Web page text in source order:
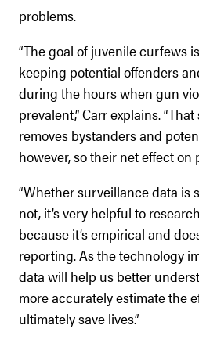
problems.
“The goal of juvenile curfews
keeping potential offenders
during the hours when gun
prevalent,” Carr explains.
removes bystanders and
however, so their net effect
“Whether surveillance data is
not, it’s very helpful to
because it’s empirical and
reporting. As the technology
data will help us better
more accurately estimate the
ultimately save lives.”